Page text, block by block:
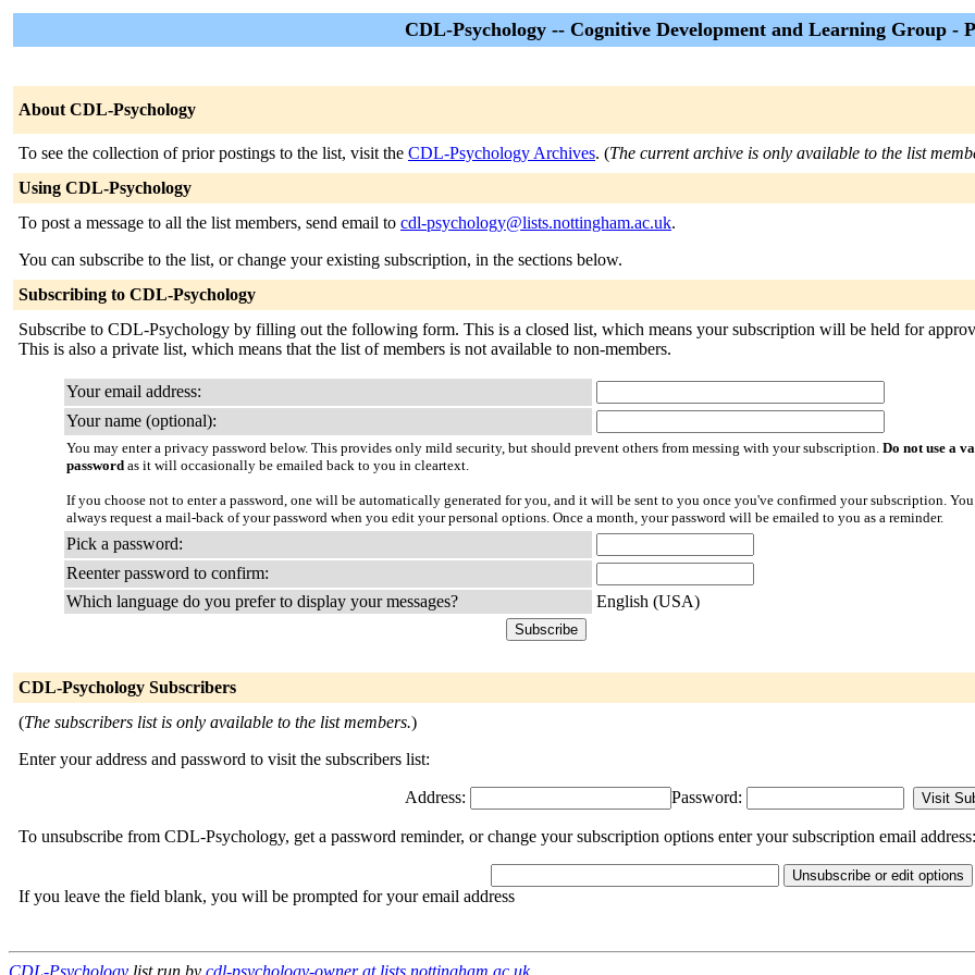
CDL-Psychology -- Cognitive Development and Learning Group -
About CDL-Psychology
To see the collection of prior postings to the list, visit the CDL-Psychology Archives. (The current archive is only available to the list
Using CDL-Psychology
To post a message to all the list members, send email to cdl-psychology@lists.nottingham.ac.uk.
You can subscribe to the list, or change your existing subscription, in the sections below.
Subscribing to CDL-Psychology
Subscribe to CDL-Psychology by filling out the following form. This is a closed list, which means your subscription will be held for
This is also a private list, which means that the list of members is not available to non-members.
Your email address:
Your name (optional):
You may enter a privacy password below. This provides only mild security, but should prevent others from messing with your subscription. Do not use a
password as it will occasionally be emailed back to you in cleartext.
If you choose not to enter a password, one will be automatically generated for you, and it will be sent to you once you've confirmed your subscription.
always request a mail-back of your password when you edit your personal options. Once a month, your password will be emailed to you as a reminder.
Pick a password:
Reenter password to confirm:
Which language do you prefer to display your messages?
English (USA)
CDL-Psychology Subscribers
(The subscribers list is only available to the list members.)
Enter your address and password to visit the subscribers list:
Address: Password:
To unsubscribe from CDL-Psychology, get a password reminder, or change your subscription options enter your subscription email address:
If you leave the field blank, you will be prompted for your email address
CDL-Psychology list run by cdl-psychology-owner at lists.nottingham.ac.uk